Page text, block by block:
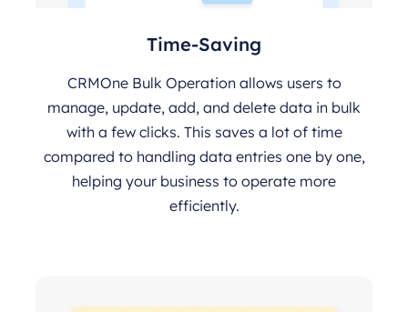
Time-Saving
CRMOne Bulk Operation allows users to
manage, update, add, and delete data in bulk
with a few clicks. This saves a lot of time
compared to handling data entries one by one,
helping your business to operate more
efficiently.